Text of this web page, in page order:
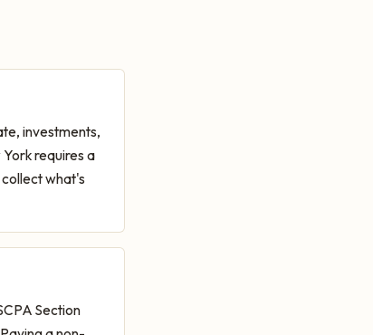
investments,
requires a
what's
Section